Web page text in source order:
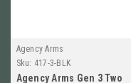
Agency Arms
Sku: 417-3-BLK
Agency Arms Gen 3 Two